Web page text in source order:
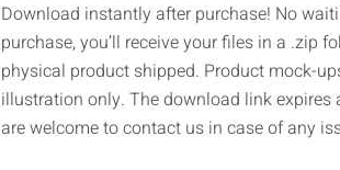
Download instantly after purchase! No
purchase, you’ll receive your files in a .zip
physical product shipped. Product mock-
illustration only. The download link expires
are welcome to contact us in case of any